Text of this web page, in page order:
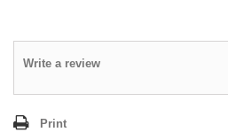
Write a review
Print